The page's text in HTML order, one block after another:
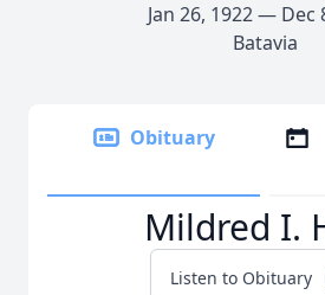
Jan 26, 1922 — Dec
Batavia
Obituary
Mildred I.
Listen to Obituary